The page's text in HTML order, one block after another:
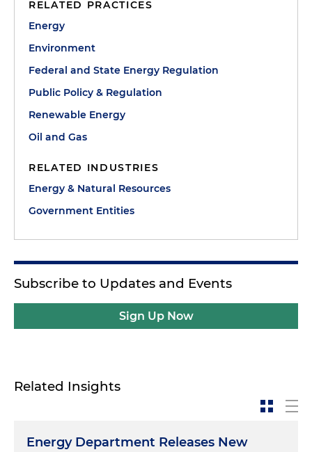
RELATED PRACTICES
Energy
Environment
Federal and State Energy Regulation
Public Policy & Regulation
Renewable Energy
Oil and Gas
RELATED INDUSTRIES
Energy & Natural Resources
Government Entities
Subscribe to Updates and Events
Sign Up Now
Related Insights
Energy Department Releases New